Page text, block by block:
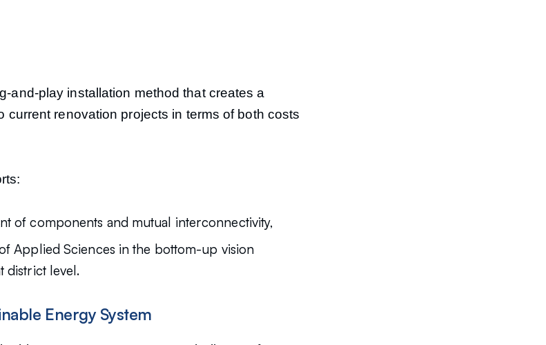
and-play installation method that creates a
current renovation projects in terms of both costs
of components and mutual interconnectivity,
Applied Sciences in the bottom-up vision
district level.
Energy System